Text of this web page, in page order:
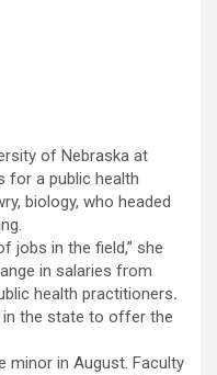
of Nebraska at
for a public health
biology, who headed
in the field,” she
in salaries from
health practitioners.
the state to offer the
in August. Faculty